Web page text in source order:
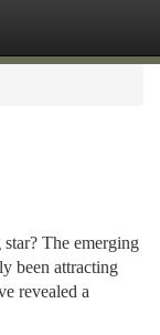
The emerging
been attracting
revealed a